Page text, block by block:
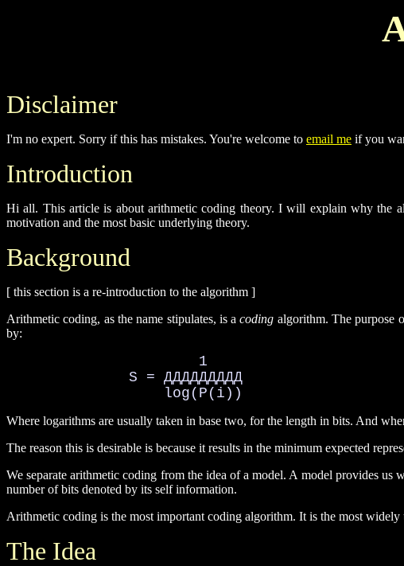
Disclaimer
I'm no expert. Sorry if this has mistakes. You're welcome to email me if you
Introduction
Hi all. This article is about arithmetic coding theory. I will explain why the
motivation and the most basic underlying theory.
Background
[ this section is a re-introduction to the algorithm ]
Arithmetic coding, as the name stipulates, is acoding algorithm. The purpose
by:
                      1
              S = ДДДДДДДДД
                  log(P(i))
Where logarithms are usually taken in base two, for the length in bits. And
The reason this is desirable is because it results in the minimum expected
We separate arithmetic coding from the idea of a model. A model provides
number of bits denoted by its self information.
Arithmetic coding is the most important coding algorithm. It is the most
The Idea